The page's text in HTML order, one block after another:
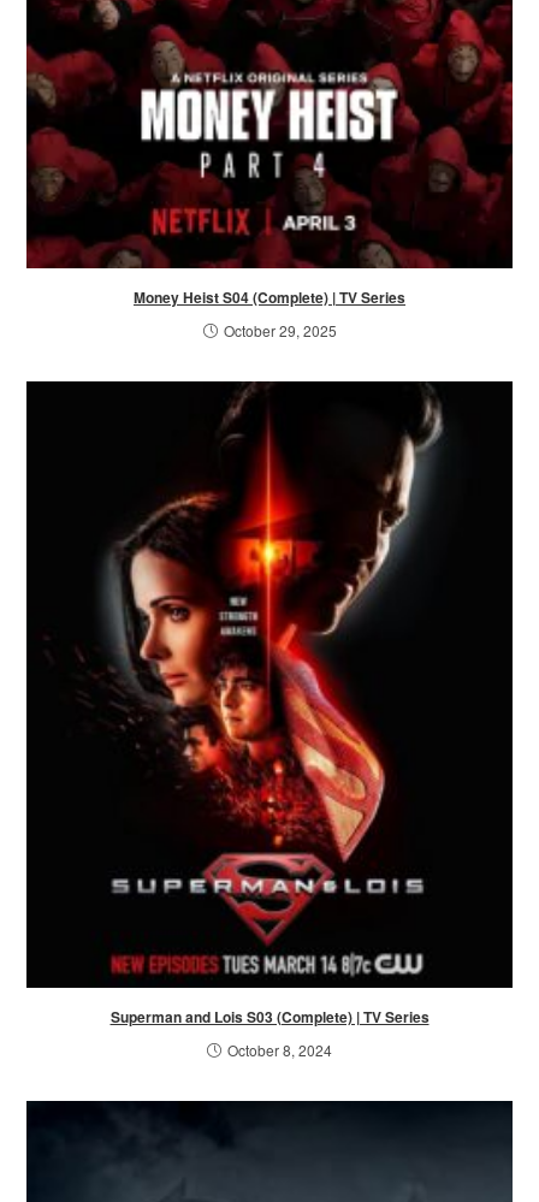
Money Heist S04 (Complete) | TV Series
October 29, 2025
Superman and Lois S03 (Complete) | TV Series
October 8, 2024